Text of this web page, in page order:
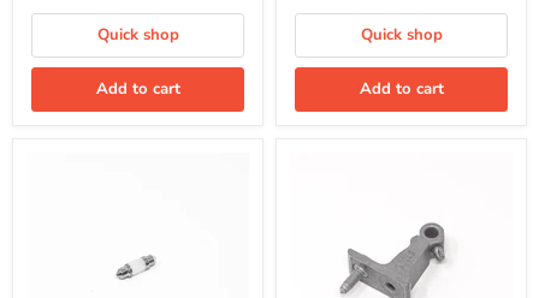
Quick shop
Add to cart
Quick shop
Add to cart